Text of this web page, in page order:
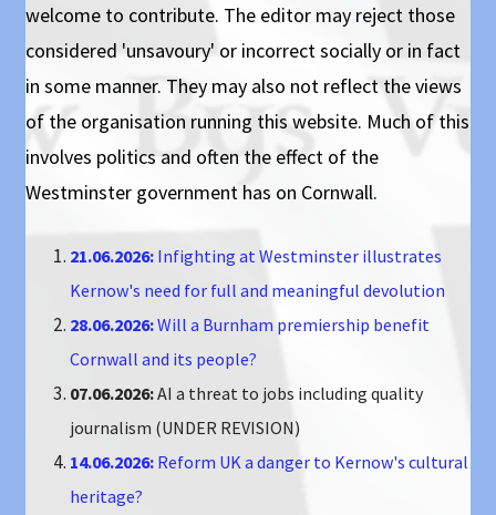
welcome to contribute. The editor may reject those
considered 'unsavoury' or incorrect socially or in fact
in some manner. They may also not reflect the views
of the organisation running this website. Much of this
involves politics and often the effect of the
Westminster government has on Cornwall.
21.06.2026: Infighting at Westminster illustrates
Kernow's need for full and meaningful devolution
28.06.2026:Will a Burnham premiership benefit
Cornwall and its people?
07.06.2026:AI a threat to jobs including quality
journalism (UNDER REVISION)
14.06.2026: Reform UK a danger to Kernow's cultural
heritage?